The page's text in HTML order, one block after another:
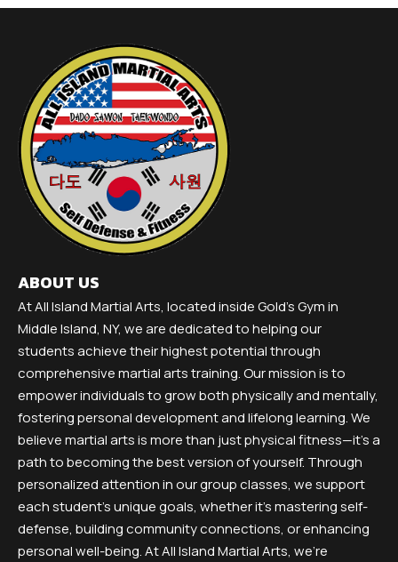
ABOUT US
At All Island Martial Arts, located inside Gold's Gym in
Middle Island, NY, we are dedicated to helping our
students achieve their highest potential through
comprehensive martial arts training. Our mission is to
empower individuals to grow both physically and mentally,
fostering personal development and lifelong learning. We
believe martial arts is more than just physical fitness—it’s a
path to becoming the best version of yourself. Through
personalized attention in our group classes, we support
each student’s unique goals, whether it’s mastering self-
defense, building community connections, or enhancing
personal well-being. At All Island Martial Arts, we’re